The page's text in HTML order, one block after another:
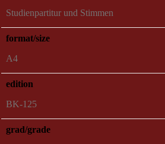
Studienpartitur und Stimmen
format/size
A4
edition
BK-125
grad/grade